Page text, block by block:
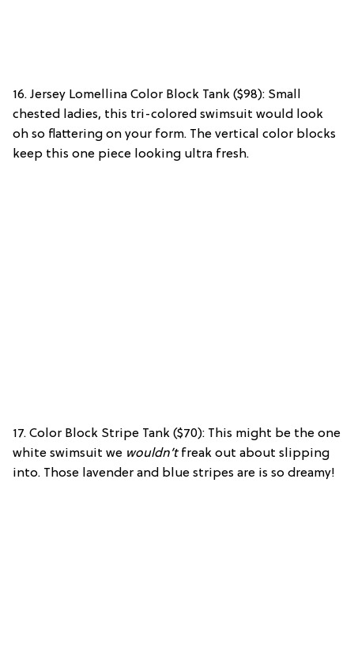
16. Jersey Lomellina Color Block Tank ($98): Small
chested ladies, this tri-colored swimsuit would look
oh so flattering on your form. The vertical color blocks
keep this one piece looking ultra fresh.
17. Color Block Stripe Tank ($70): This might be the one
white swimsuit we wouldn’tfreak out about slipping
into. Those lavender and blue stripes are is so dreamy!